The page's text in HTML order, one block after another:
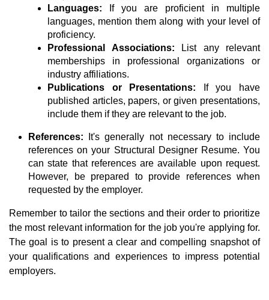
Languages:
If you are proficient in multiple
languages, mention them along with your level of
proficiency.
Professional Associations:
List any relevant
memberships in professional organizations or
industry affiliations.
Publications or Presentations:
If you have
published articles, papers, or given presentations,
include them if they are relevant to the job.
References:
It's generally not necessary to include
references on your Structural Designer Resume. You
can state that references are available upon request.
However, be prepared to provide references when
requested by the employer.
Remember to tailor the sections and their order to prioritize
the most relevant information for the job you're applying for.
The goal is to present a clear and compelling snapshot of
your qualifications and experiences to impress potential
employers.